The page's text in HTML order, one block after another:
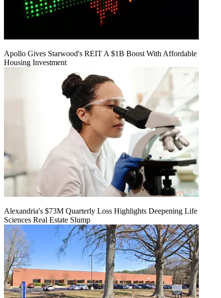
Apollo Gives Starwood's REIT A $1B Boost With Affordable
Housing Investment
Alexandria's $73M Quarterly Loss Highlights Deepening Life
Sciences Real Estate Slump